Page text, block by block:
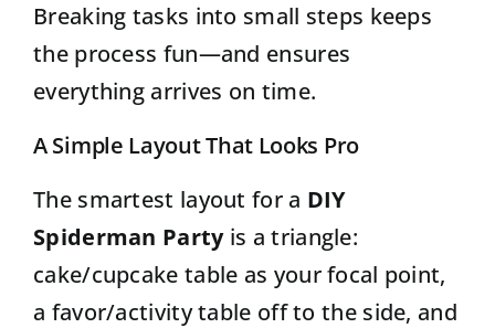
Breaking tasks into small steps keeps
the process fun—and ensures
everything arrives on time.
A Simple Layout That Looks Pro
The smartest layout for a DIY
Spiderman Partyis a triangle:
cake/cupcake table as your focal point,
a favor/activity table off to the side, and